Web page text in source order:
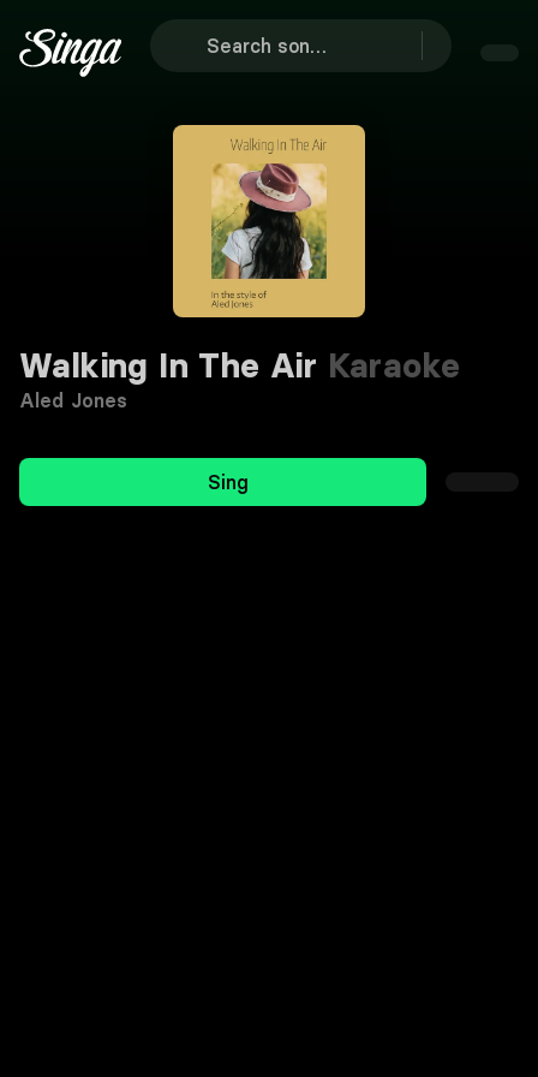
Walking In The Air Karaoke
Aled Jones
Sing